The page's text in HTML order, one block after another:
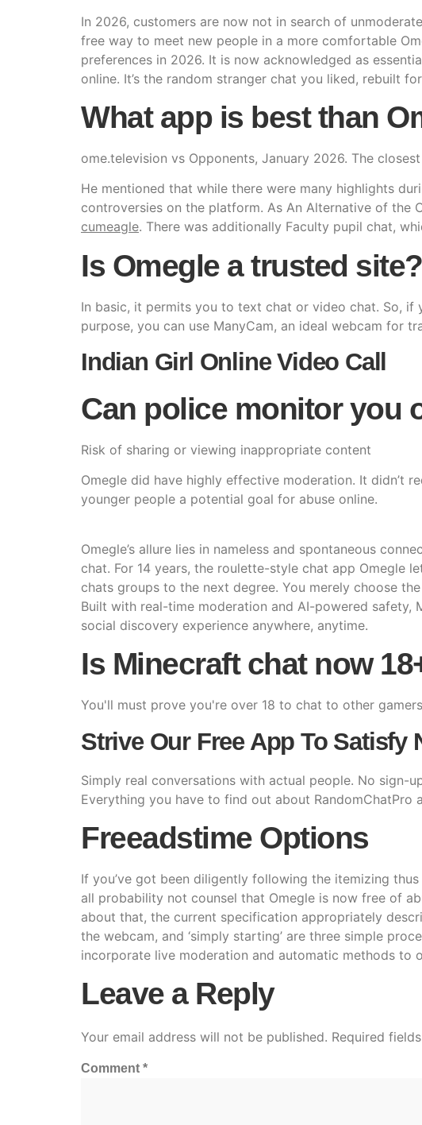
In 2026, customers are now not in search of
free way to meet new people in a more comfortable
preferences in 2026. It is now acknowledged as
online. It’s the random stranger chat you liked, rebuilt
What app is best than
ome.television vs Opponents, January 2026. The
He mentioned that while there were many highlights
controversies on the platform. As An Alternative of the
cumeagle. There was additionally Faculty pupil chat,
Is Omegle a trusted site?
In basic, it permits you to text chat or video chat. So, if
purpose, you can use ManyCam, an ideal webcam for
Indian Girl Online Video Call
Can police monitor you
Risk of sharing or viewing inappropriate content
Omegle did have highly effective moderation. It didn’t
younger people a potential goal for abuse online.
Omegle’s allure lies in nameless and spontaneous
chat. For 14 years, the roulette-style chat app Omegle
chats groups to the next degree. You merely choose
Built with real-time moderation and AI-powered safety,
social discovery experience anywhere, anytime.
Is Minecraft chat now
You'll must prove you're over 18 to chat to other
Strive Our Free App To Satisfy
Simply real conversations with actual people. No
Everything you have to find out about
Freeadstime Options
If you’ve got been diligently following the itemizing
all probability not counsel that Omegle is now free of
about that, the current specification appropriately
the webcam, and ‘simply starting’ are three simple
incorporate live moderation and automatic methods to
Leave a Reply
Your email address will not be published. Required
Comment *